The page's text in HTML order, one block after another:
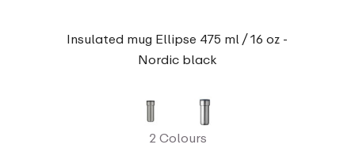
Insulated mug Ellipse 475 ml / 16 oz -
Nordic black
2 Colours